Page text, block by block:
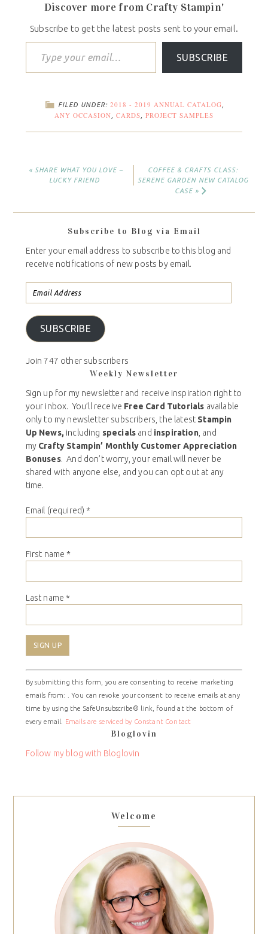
Discover more from Crafty Stampin'
Subscribe to get the latest posts sent to your email.
SUBSCRIBE
FILED UNDER: 2018 - 2019 ANNUAL CATALOG
ANY OCCASION CARDS PROJECT SAMPLES
« SHARE WHAT YOU LOVE –
LUCKY FRIEND
COFFEE & CRAFTS CLASS:
SERENE GARDEN NEW CATALOG
CASE »
Subscribe to Blog via Email
Enter your email address to subscribe to this blog and
receive notifications of new posts by email.
SUBSCRIBE
Join 747 other subscribers
Weekly Newsletter
Sign up for my newsletter and receive inspiration right to
your inbox. You’ll receive Free Card Tutorials available
only to my newsletter subscribers, the latest Stampin
Up News, including specials and inspiration, and
my Crafty Stampin’ Monthly Customer Appreciation
Bonuses. And don’t worry, your email will never be
shared with anyone else, and you can opt out at any
time.
Email (required) *
First name *
Last name *
Constant
Contact
Use.
Please
leave
field
By submitting this form, you are consenting to receive marketing
emails from: . You can revoke your consent to receive emails at any
time by using the SafeUnsubscribe® link, found at the bottom of
every email.
Emails are serviced by Constant Contact
Bloglovin
Follow my blog with Bloglovin
Welcome